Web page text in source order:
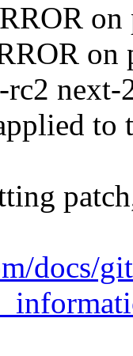
next-
to
docs/